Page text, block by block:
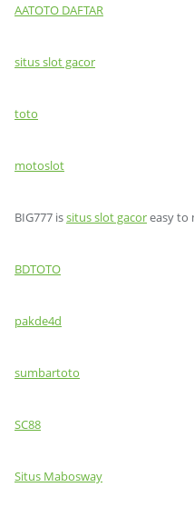
AATOTO DAFTAR
situs slot gacor
toto
motoslot
BIG777 issitus slot gacoreasy to
BDTOTO
pakde4d
sumbartoto
SC88
Situs Mabosway